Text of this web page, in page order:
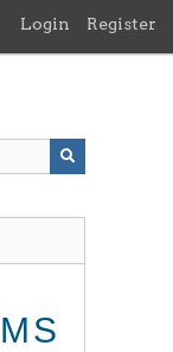
Login Register